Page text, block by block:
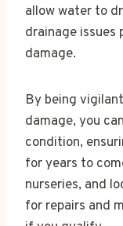
allow water to
drainage
damage.
By being
damage, you
condition,
for years to
nurseries, and
for repairs and